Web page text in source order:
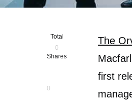
Total
0
Shares
0
The
first